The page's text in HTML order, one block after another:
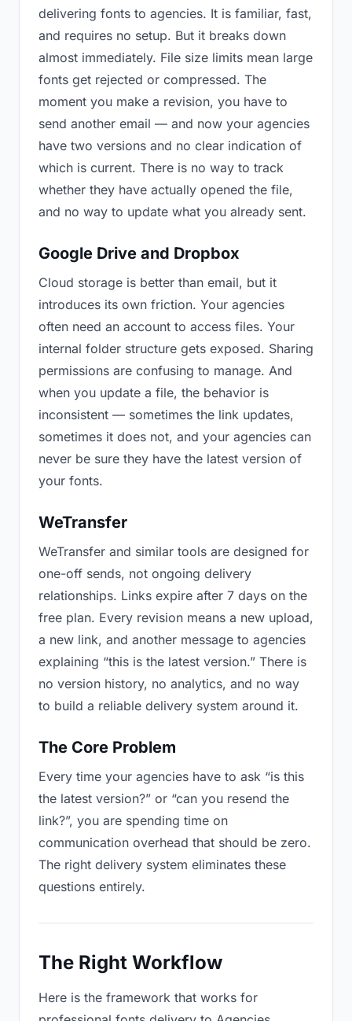
delivering fonts to agencies. It is familiar, fast,
and requires no setup. But it breaks down
almost immediately. File size limits mean large
fonts get rejected or compressed. The
moment you make a revision, you have to
send another email — and now your agencies
have two versions and no clear indication of
which is current. There is no way to track
whether they have actually opened the file,
and no way to update what you already sent.
Google Drive and Dropbox
Cloud storage is better than email, but it
introduces its own friction. Your agencies
often need an account to access files. Your
internal folder structure gets exposed. Sharing
permissions are confusing to manage. And
when you update a file, the behavior is
inconsistent — sometimes the link updates,
sometimes it does not, and your agencies can
never be sure they have the latest version of
your fonts.
WeTransfer
WeTransfer and similar tools are designed for
one-off sends, not ongoing delivery
relationships. Links expire after 7 days on the
free plan. Every revision means a new upload,
a new link, and another message to agencies
explaining “this is the latest version.” There is
no version history, no analytics, and no way
to build a reliable delivery system around it.
The Core Problem
Every time your agencies have to ask “is this
the latest version?” or “can you resend the
link?”, you are spending time on
communication overhead that should be zero.
The right delivery system eliminates these
questions entirely.
The Right Workflow
Here is the framework that works for